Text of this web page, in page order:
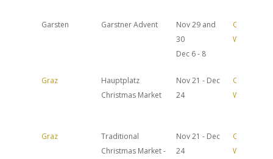
Garsten Garstner Advent
Nov 29 and
30
Dec 6 - 8
Official
Website
Graz
Hauptplatz
Christmas Market
Nov 21 - Dec
24
Official
Website
Graz
Traditional
Christmas Market -
Nov 21 - Dec
24
Official
Website